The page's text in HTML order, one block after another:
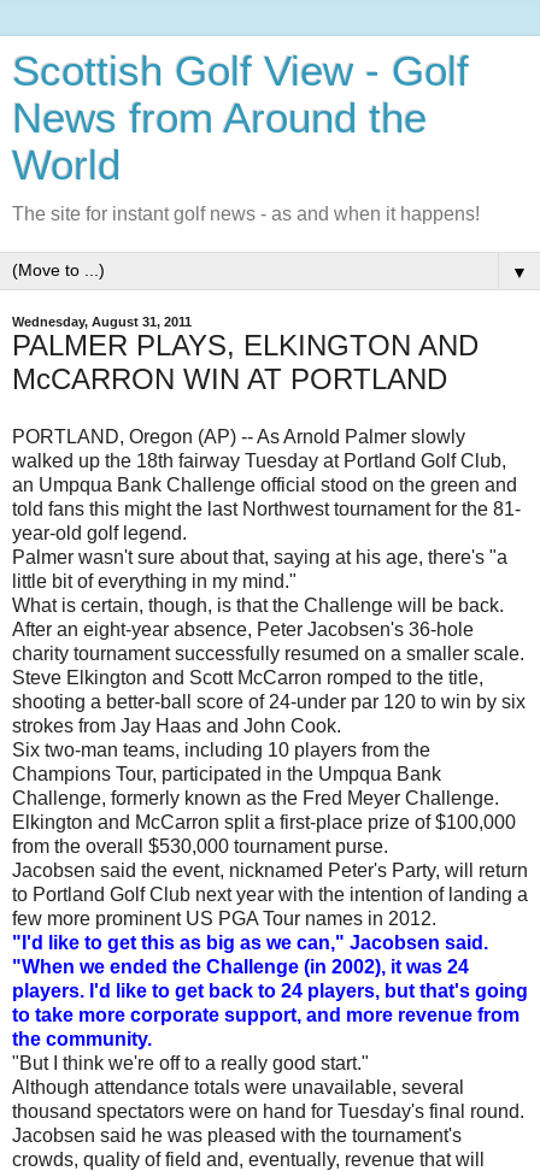
Scottish Golf View - Golf
News from Around the
World
The site for instant golf news - as and when it happens!
▼
Wednesday, August 31, 2011
PALMER PLAYS, ELKINGTON AND
McCARRON WIN AT PORTLAND
PORTLAND, Oregon (AP) -- As Arnold Palmer slowly
walked up the 18th fairway Tuesday at Portland Golf Club,
an Umpqua Bank Challenge official stood on the green and
told fans this might the last Northwest tournament for the 81-
year-old golf legend.
Palmer wasn't sure about that, saying at his age, there's "a
little bit of everything in my mind."
What is certain, though, is that the Challenge will be back.
After an eight-year absence, Peter Jacobsen's 36-hole
charity tournament successfully resumed on a smaller scale.
Steve Elkington and Scott McCarron romped to the title,
shooting a better-ball score of 24-under par 120 to win by six
strokes from Jay Haas and John Cook.
Six two-man teams, including 10 players from the
Champions Tour, participated in the Umpqua Bank
Challenge, formerly known as the Fred Meyer Challenge.
Elkington and McCarron split a first-place prize of $100,000
from the overall $530,000 tournament purse.
Jacobsen said the event, nicknamed Peter's Party, will return
to Portland Golf Club next year with the intention of landing a
few more prominent US PGA Tour names in 2012.
"I'd like to get this as big as we can," Jacobsen said.
"When we ended the Challenge (in 2002), it was 24
players. I'd like to get back to 24 players, but that's going
to take more corporate support, and more revenue from
the community.
"But I think we're off to a really good start."
Although attendance totals were unavailable, several
thousand spectators were on hand for Tuesday's final round.
Jacobsen said he was pleased with the tournament's
crowds, quality of field and, eventually, revenue that will